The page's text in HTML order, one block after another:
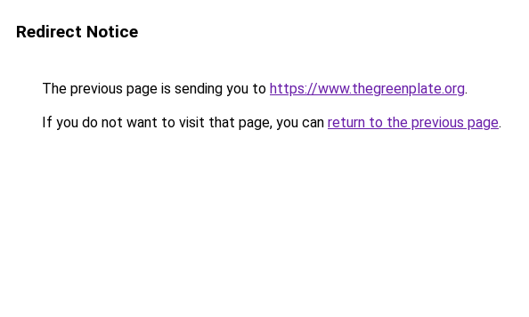
Redirect Notice
The previous page is sending you to https://www.thegreenplate.org.
If you do not want to visit that page, you can return to the previous page.